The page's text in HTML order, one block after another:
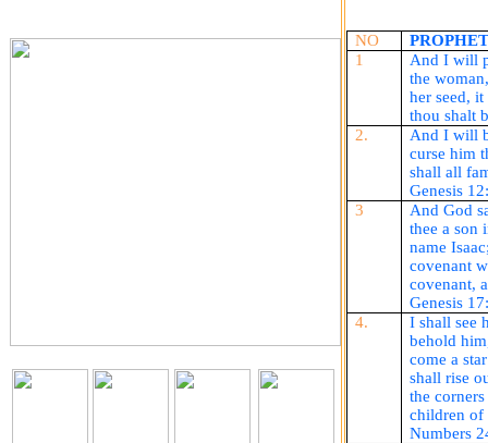
NO
1
And I will
the
her seed,
thoushalt
2.
And I will
curse him
shall all
Genesis
3
And God
thee a son
name
covenant
covenant,
Genesis
4.
I shall see
behold
come a
shall rise
the
children of
Numbers